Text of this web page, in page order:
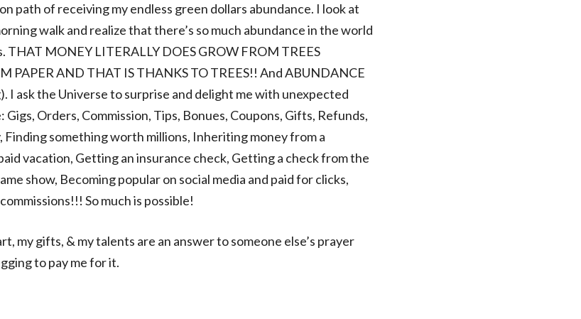
path of receiving my endless green dollars abundance. I look at
walk and realize that there’s so much abundance in the world
THAT MONEY LITERALLY DOES GROW FROM TREES
PAPER AND THAT IS THANKS TO TREES!! And ABUNDANCE
I ask the Universe to surprise and delight me with unexpected
Orders, Commission, Tips, Bonues, Coupons, Gifts, Refunds,
something worth millions, Inheriting money from a
vacation, Getting an insurance check, Getting a check from the
show, Becoming popular on social media and paid for clicks,
So much is possible!
my gifts, & my talents are an answer to someone else’s prayer
to pay me for it.